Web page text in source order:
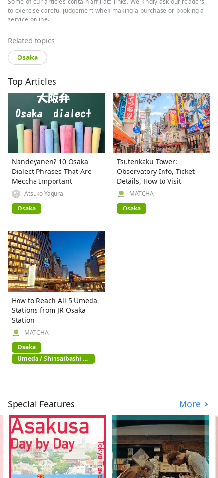
to exercise careful judgement when making a purchase or booking a
service online.
Related topics
Osaka
Top Articles
Nandeyanen? 10 Osaka
Dialect Phrases That Are
Meccha Important!
Atsuko Yagura
Osaka
Tsutenkaku Tower:
Observatory Info, Ticket
Details, How to Visit
MATCHA
Osaka
How to Reach All 5 Umeda
Stations from JR Osaka
Station
MATCHA
Osaka
Umeda / Shinsaibashi /
Namba
Special Features More